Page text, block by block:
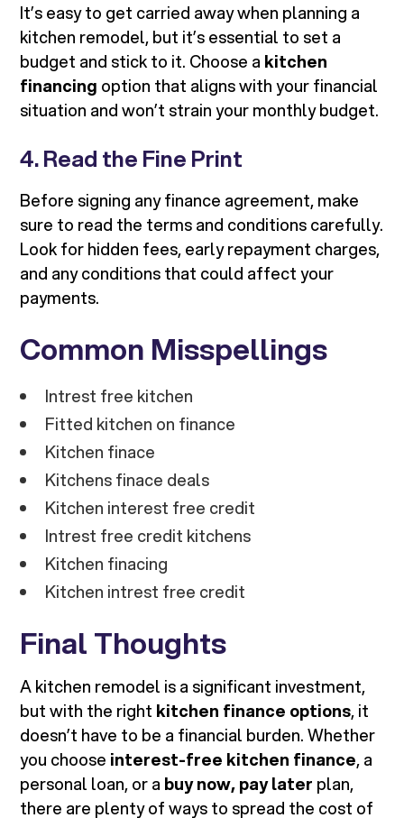
It’s easy to get carried away when planning a
kitchen remodel, but it’s essential to set a
budget and stick to it. Choose a kitchen
financing option that aligns with your financial
situation and won’t strain your monthly budget.
4. Read the Fine Print
Before signing any finance agreement, make
sure to read the terms and conditions carefully.
Look for hidden fees, early repayment charges,
and any conditions that could affect your
payments.
Common Misspellings
Intrest free kitchen
Fitted kitchen on finance
Kitchen finace
Kitchens finace deals
Kitchen interest free credit
Intrest free credit kitchens
Kitchen finacing
Kitchen intrest free credit
Final Thoughts
A kitchen remodel is a significant investment,
but with the right kitchen finance options, it
doesn’t have to be a financial burden. Whether
you choose interest-free kitchen finance, a
personal loan, or a buy now, pay later plan,
there are plenty of ways to spread the cost of